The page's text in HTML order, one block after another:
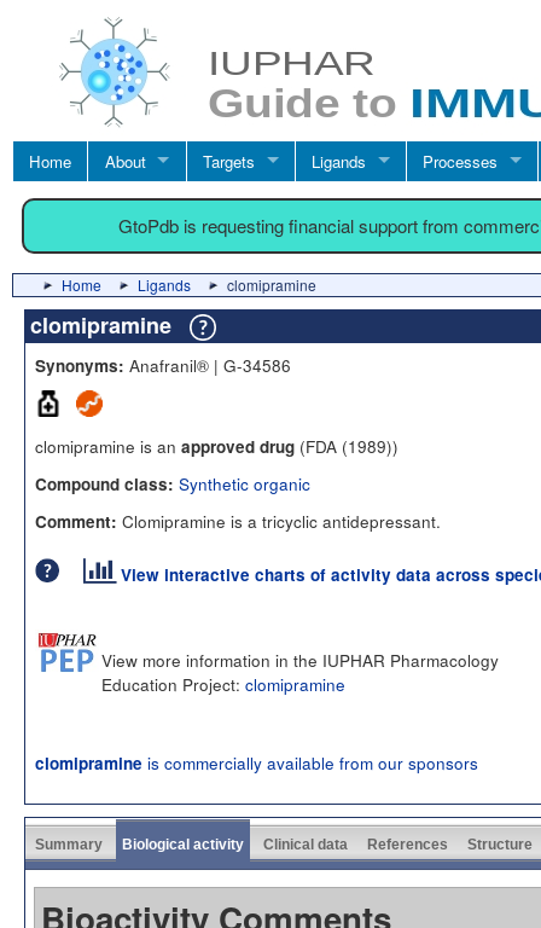
Home About Targets Ligands Processes
GtoPdb is requesting financial support from
Home Ligands clomipramine
clomipramine
Synonyms: Anafranil® | G-34586
clomipramine is an approved drug (FDA (1989))
Compound class: Synthetic organic
Comment: Clomipramine is a tricyclic antidepressant.
View interactive charts of activity data across
View more information in the IUPHAR Pharmacology
Education Project: clomipramine
clomipramine is commercially available from our sponsors
Summary Biological activity Clinical data References Structure
Bioactivity Comments